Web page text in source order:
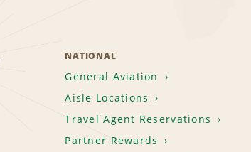
NATIONAL
General Aviation
Aisle Locations
Travel Agent Reservations
Partner Rewards